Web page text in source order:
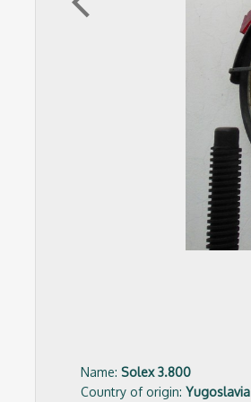
Name: Solex 3.800
Country of origin: Yugoslavia